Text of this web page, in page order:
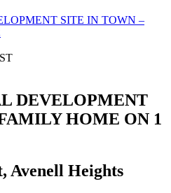
DEVELOPMENT
HOME ON 1
Avenell Heights